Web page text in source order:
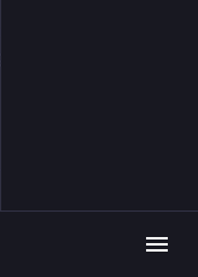
und